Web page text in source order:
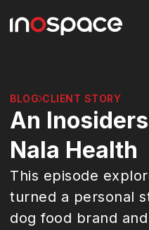
BLOG CLIENT STORY
An
Nala Health
This episode
turned a personal
dog food brand